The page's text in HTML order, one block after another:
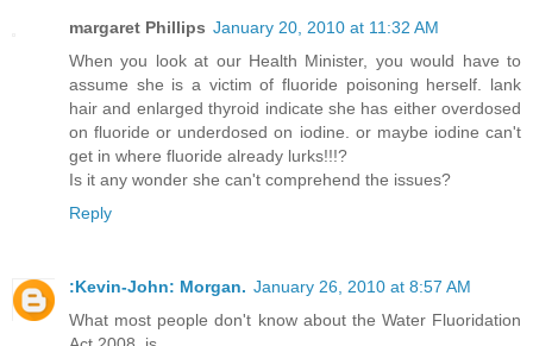
margaret Phillips January 20, 2010 at 11:32 AM
When you look at our Health Minister, you would have to
assume she is a victim of fluoride poisoning herself. lank
hair and enlarged thyroid indicate she has either overdosed
on fluoride or underdosed on iodine. or maybe iodine can't
get in where fluoride already lurks!!!?
Is it any wonder she can't comprehend the issues?
Reply
:Kevin-John: Morgan. January 26, 2010 at 8:57 AM
What most people don't know about the Water Fluoridation